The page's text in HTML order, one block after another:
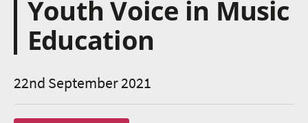
Youth Voice in Music
Education
22nd September 2021